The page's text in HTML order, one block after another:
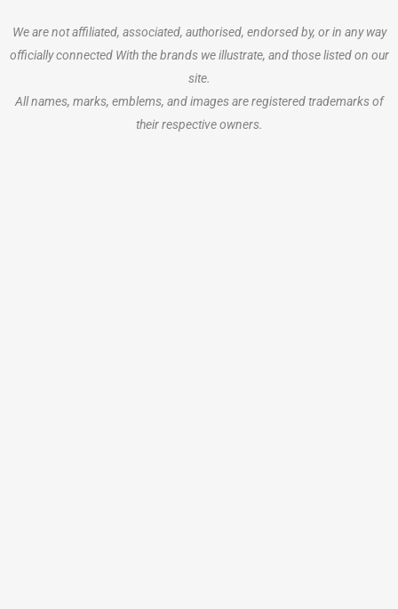
We are not affiliated, associated, authorised, endorsed by, or in any way
officially connected With the brands we illustrate, and those listed on our
site.
All names, marks, emblems, and images are registered trademarks of
their respective owners.